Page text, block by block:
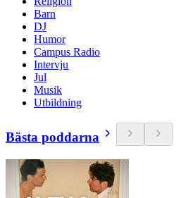
Barn
DJ
Humor
Campus Radio
Intervju
Jul
Musik
Utbildning
Bästa poddarna